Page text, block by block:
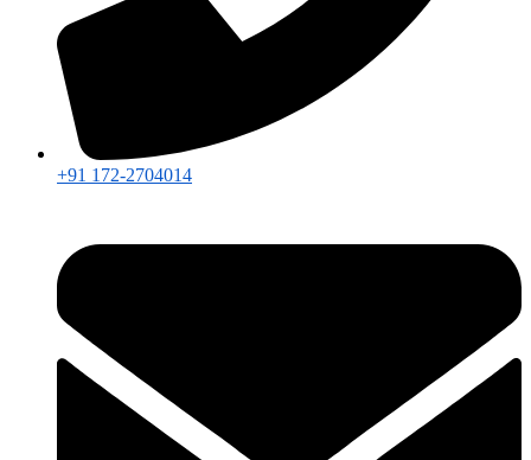
+91 172-2704014